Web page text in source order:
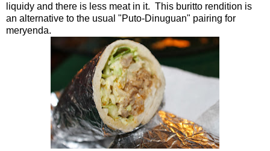
liquidy and there is less meat in it. This buritto rendition is
an alternative to the usual "Puto-Dinuguan" pairing for
meryenda.